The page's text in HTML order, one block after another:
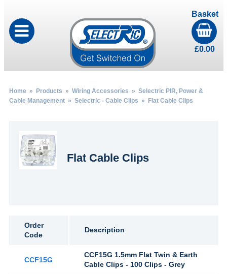
Basket
£0.00
Home» Products » Wiring Accessories » Selectric PIR, Power &
Cable Management» Selectric - Cable Clips » Flat Cable Clips
Flat Cable Clips
Order
Code
Description
CCF15G
CCF15G 1.5mm Flat Twin & Earth
Cable Clips - 100 Clips - Grey